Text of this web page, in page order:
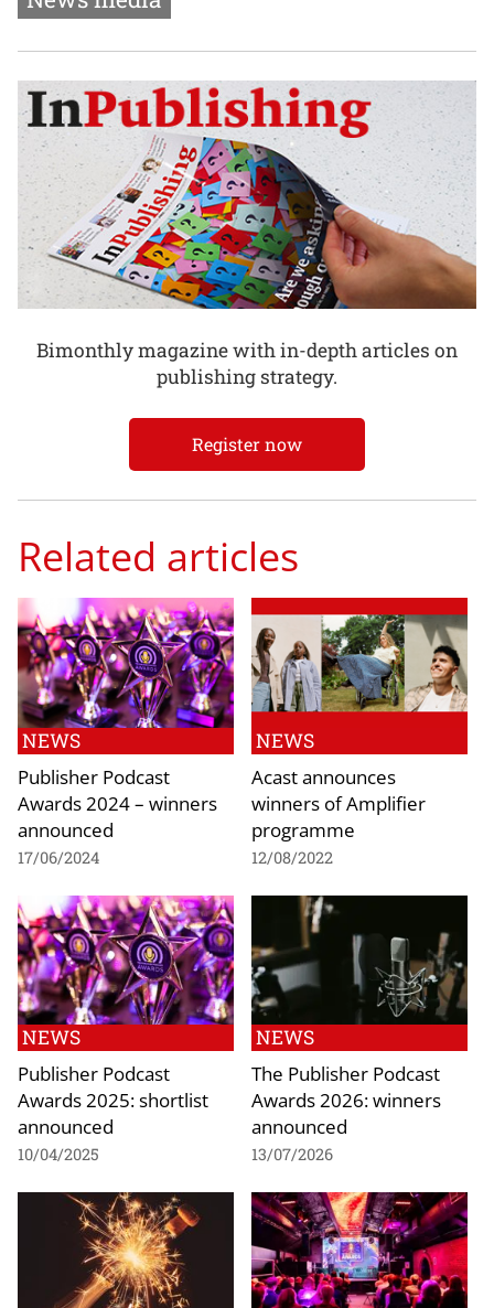
Bimonthly magazine with in-depth articles on
publishing strategy.
Register now
Related articles
NEWS
Publisher Podcast
Awards 2024 – winners
announced
17/06/2024
NEWS
Acast announces
winners of Amplifier
programme
12/08/2022
NEWS
Publisher Podcast
Awards 2025: shortlist
announced
10/04/2025
NEWS
The Publisher Podcast
Awards 2026: winners
announced
13/07/2026